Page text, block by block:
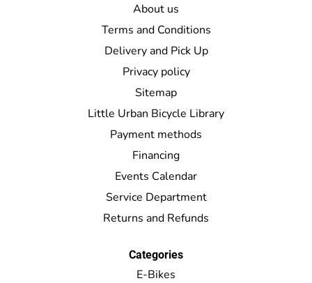
About us
Terms and Conditions
Delivery and Pick Up
Privacy policy
Sitemap
Little Urban Bicycle Library
Payment methods
Financing
Events Calendar
Service Department
Returns and Refunds
Categories
E-Bikes